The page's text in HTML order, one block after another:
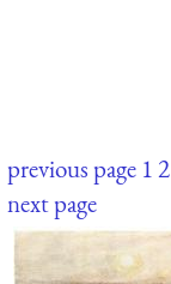
previous page 12
next page